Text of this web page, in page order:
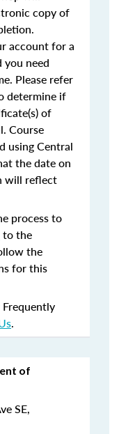
copy of
account for a
you need
Please refer
determine if
of
Course
using Central
the date on
will reflect
process to
to the
the
for this
.
of
SE,